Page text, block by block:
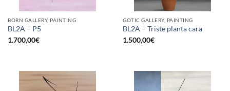
BORN GALLERY, PAINTING
BL2A – P5
1.700,00€
GOTIC GALLERY, PAINTING
BL2A – Triste planta cara
1.500,00€